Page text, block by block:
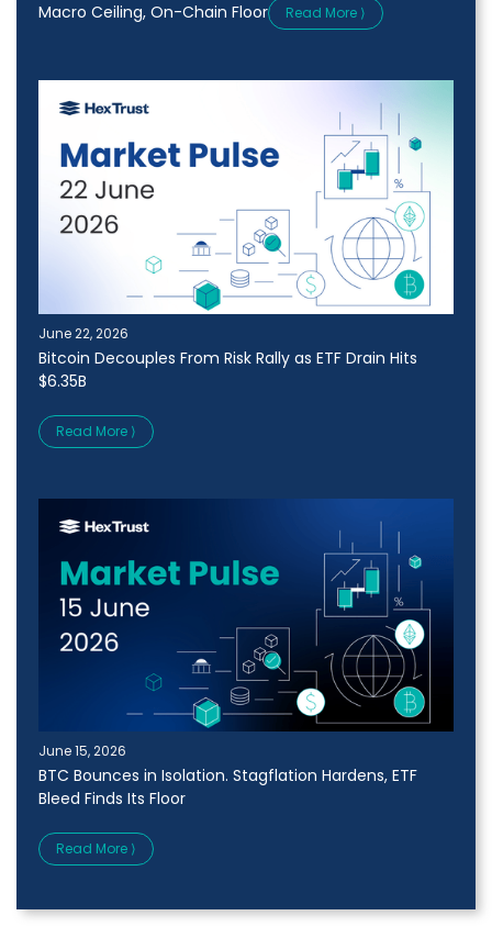
Macro Ceiling, On-Chain Floor Read More ⟩
June 22, 2026
Bitcoin Decouples From Risk Rally as ETF Drain Hits
$6.35B
Read More ⟩
June 15, 2026
BTC Bounces in Isolation. Stagflation Hardens, ETF
Bleed Finds Its Floor
Read More ⟩